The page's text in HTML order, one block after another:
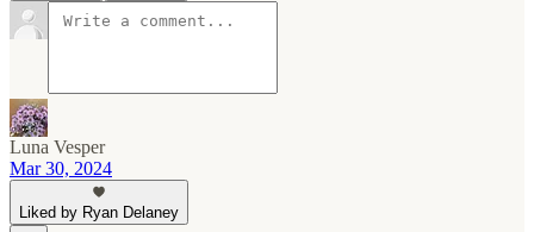
Luna Vesper
Mar 30, 2024
Liked by Ryan Delaney